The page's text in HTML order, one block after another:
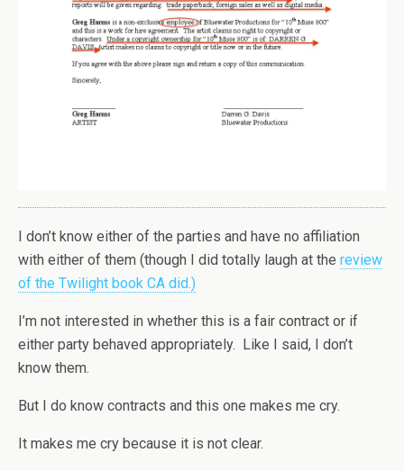
I don’t know either of the parties and have no affiliation
with either of them (though I did totally laugh at the review
of the Twilight book CA did.)
I’m not interested in whether this is a fair contract or if
either party behaved appropriately. Like I said, I don’t
know them.
But I do know contracts and this one makes me cry.
It makes me cry because it is not clear.